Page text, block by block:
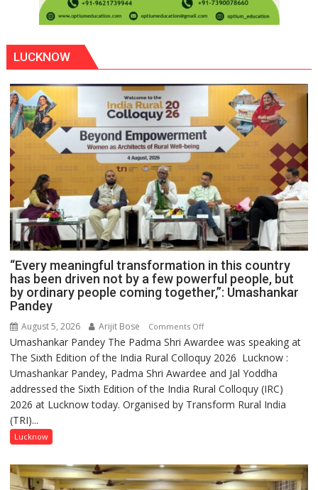
LUCKNOW
“Every meaningful transformation in this country
has been driven not by a few powerful people, but
by ordinary people coming together,”: Umashankar
Pandey
August 5, 2026 Arijit Bose Comments Offon
“Every
meaningful
transformation
in
this
driven
not
Umashankar Pandey The Padma Shri Awardee was speaking at
The Sixth Edition of the India Rural Colloquy 2026 Lucknow :
Umashankar Pandey, Padma Shri Awardee and Jal Yoddha
addressed the Sixth Edition of the India Rural Colloquy (IRC)
2026 at Lucknow today. Organised by Transform Rural India
(TRI)...
Lucknow